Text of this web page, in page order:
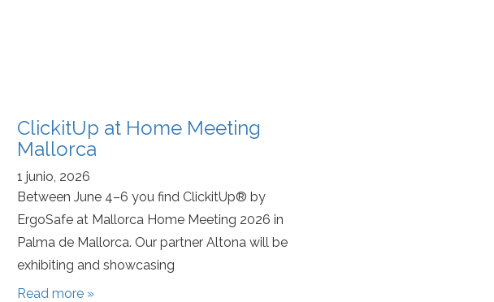
ClickitUp at Home Meeting
Mallorca
1 junio, 2026
Between June 4–6 you find ClickitUp® by
ErgoSafe at Mallorca Home Meeting 2026 in
Palma de Mallorca. Our partner Altona will be
exhibiting and showcasing
Read more »